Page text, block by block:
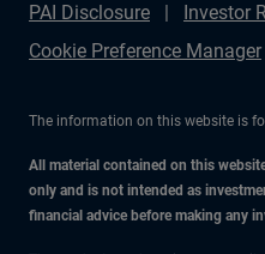
PAI Disclosure
Investor
Cookie Preference Manager
The information on this website is
All material contained on this
only and is not intended as
financial advice before making any